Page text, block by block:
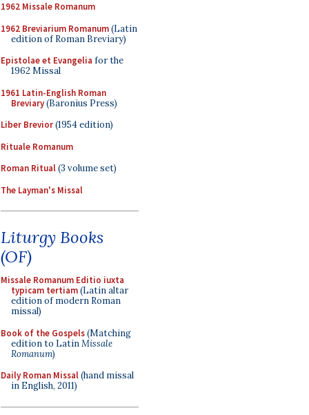
1962 Missale Romanum
1962 Breviarium Romanum(Latin
edition of Roman Breviary)
Epistolae et Evangelia for the
1962 Missal
1961 Latin-English Roman
Breviary(Baronius Press)
Liber Brevior(1954 edition)
Rituale Romanum
Roman Ritual(3 volume set)
The Layman's Missal
Liturgy Books
(OF)
Missale Romanum Editio iuxta
typicam tertiam(Latin altar
edition of modern Roman
missal)
Book of the Gospels(Matching
edition to LatinMissale
Romanum)
Daily Roman Missal(hand missal
in English, 2011)